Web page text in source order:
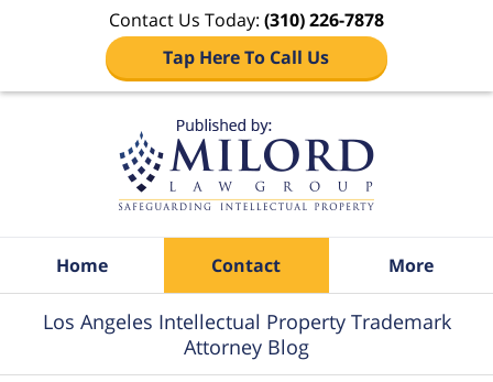
Contact Us Today: (310) 226-7878
Tap Here To Call Us
Home Contact More
Los Angeles Intellectual Property Trademark
Attorney Blog